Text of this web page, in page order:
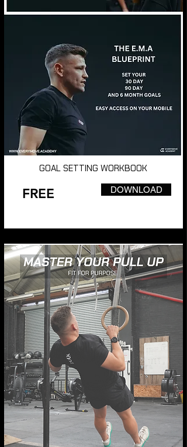
GOAL SETTING WORKBOOK
FREE DOWNLOAD